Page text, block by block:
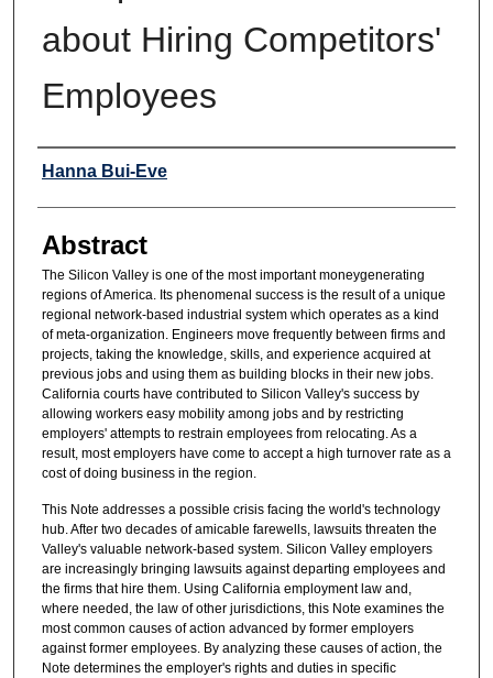
about Hiring Competitors'
Employees
Authors
Hanna Bui-Eve
Abstract
The Silicon Valley is one of the most important moneygenerating
regions of America. Its phenomenal success is the result of a unique
regional network-based industrial system which operates as a kind
of meta-organization. Engineers move frequently between firms and
projects, taking the knowledge, skills, and experience acquired at
previous jobs and using them as building blocks in their new jobs.
California courts have contributed to Silicon Valley's success by
allowing workers easy mobility among jobs and by restricting
employers' attempts to restrain employees from relocating. As a
result, most employers have come to accept a high turnover rate as a
cost of doing business in the region.
This Note addresses a possible crisis facing the world's technology
hub. After two decades of amicable farewells, lawsuits threaten the
Valley's valuable network-based system. Silicon Valley employers
are increasingly bringing lawsuits against departing employees and
the firms that hire them. Using California employment law and,
where needed, the law of other jurisdictions, this Note examines the
most common causes of action advanced by former employers
against former employees. By analyzing these causes of action, the
Note determines the employer's rights and duties in specific